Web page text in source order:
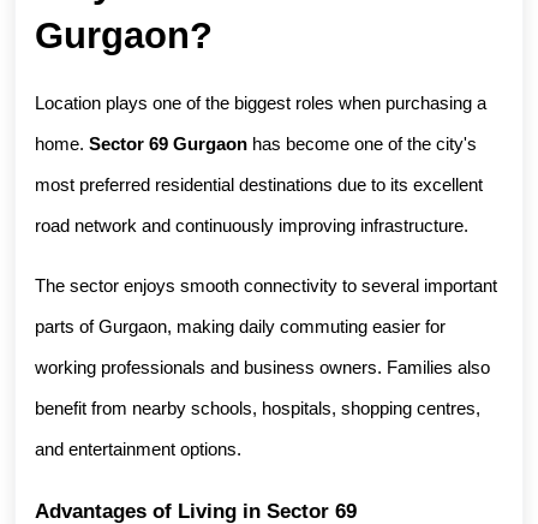
Gurgaon?
Location plays one of the biggest roles when purchasing a
home. Sector 69 Gurgaon has become one of the city's
most preferred residential destinations due to its excellent
road network and continuously improving infrastructure.
The sector enjoys smooth connectivity to several important
parts of Gurgaon, making daily commuting easier for
working professionals and business owners. Families also
benefit from nearby schools, hospitals, shopping centres,
and entertainment options.
Advantages of Living in Sector 69